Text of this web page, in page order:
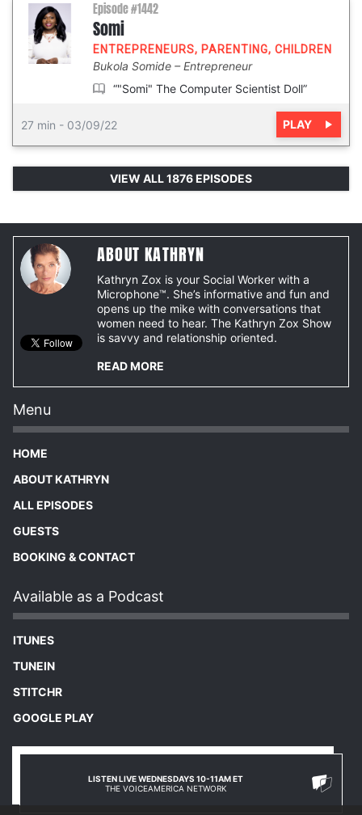
Episode #1442
Somi
ENTREPRENEURS, PARENTING, CHILDREN
Bukola Somide
Entrepreneur
“"Somi" The Computer Scientist Doll”
27 min - 03/09/22 PLAY
VIEW ALL 1876 EPISODES
ABOUT KATHRYN
Kathryn Zox is your Social Worker with a
Microphone™. She’s informative and fun and
opens up the mike with conversations that
women need to hear. The Kathryn Zox Show
is savvy and relationship oriented.
READ MORE
Menu
HOME
ABOUT KATHRYN
ALL EPISODES
GUESTS
BOOKING & CONTACT
Available as a Podcast
ITUNES
TUNEIN
STITCHR
GOOGLE PLAY
LISTEN LIVE WEDNESDAYS 10-11AM ET
THE VOICEAMERICA NETWORK